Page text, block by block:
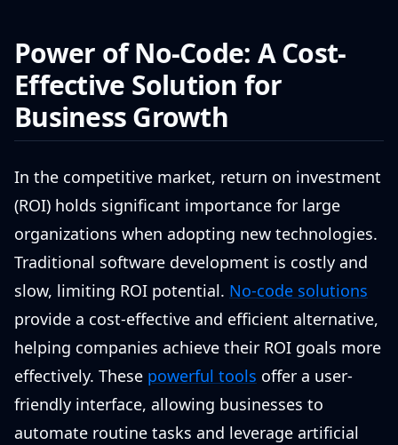
Power of No-Code: A Cost-
Effective Solution for
Business Growth
In the competitive market, return on investment
(ROI) holds significant importance for large
organizations when adopting new technologies.
Traditional software development is costly and
slow, limiting ROI potential. No-code solutions
provide a cost-effective and efficient alternative,
helping companies achieve their ROI goals more
effectively. These powerful tools offer a user-
friendly interface, allowing businesses to
automate routine tasks and leverage artificial